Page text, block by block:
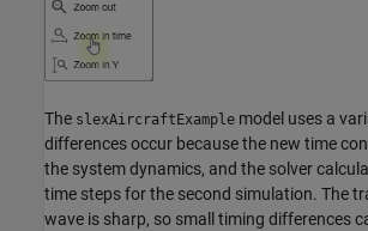
The slexAircraftExample model uses a
differences occur because the new time
the system dynamics, and the solver
time steps for the second simulation. The
wave is sharp, so small timing differences